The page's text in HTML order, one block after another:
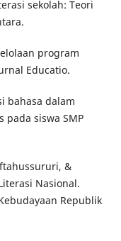
sekolah: Teori
program
Educatio.
bahasa dalam
pada siswa SMP
&
Nasional.
Republik